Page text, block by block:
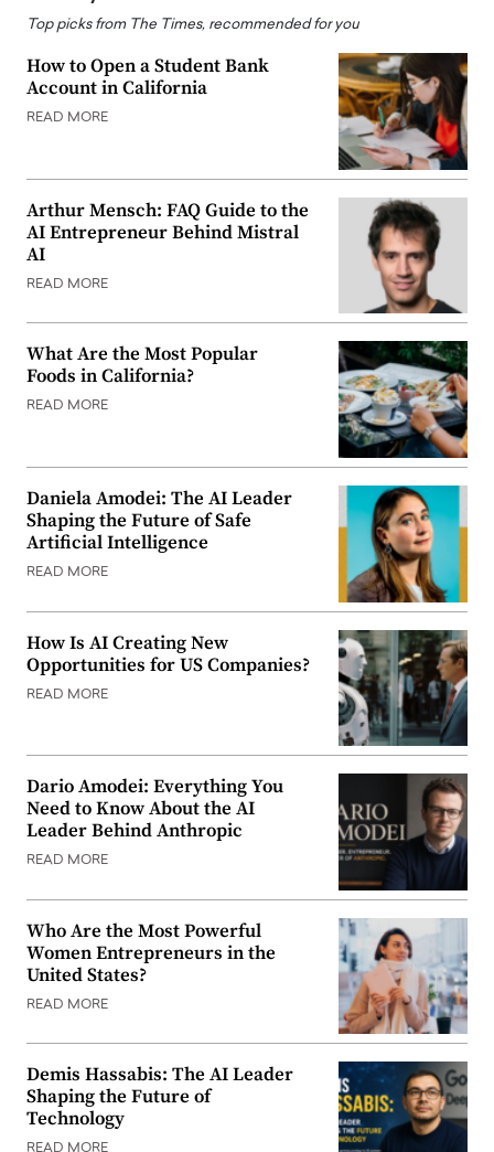
Top picks from The Times, recommended for you
How to Open a Student Bank
Account in California
READ MORE
Arthur Mensch: FAQ Guide to the
AI Entrepreneur Behind Mistral
AI
READ MORE
What Are the Most Popular
Foods in California?
READ MORE
Daniela Amodei: The AI Leader
Shaping the Future of Safe
Artificial Intelligence
READ MORE
How Is AI Creating New
Opportunities for US Companies?
READ MORE
Dario Amodei: Everything You
Need to Know About the AI
Leader Behind Anthropic
READ MORE
Who Are the Most Powerful
Women Entrepreneurs in the
United States?
READ MORE
Demis Hassabis: The AI Leader
Shaping the Future of
Technology
READ MORE